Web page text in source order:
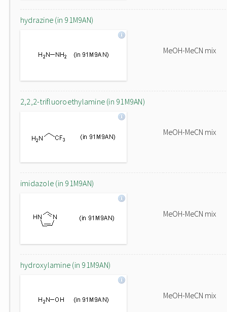
hydrazine (in 91M9AN)
MeOH-MeCN mix
2,2,2-trifluoroethylamine (in 91M9AN)
MeOH-MeCN mix
imidazole (in 91M9AN)
MeOH-MeCN mix
hydroxylamine (in 91M9AN)
MeOH-MeCN mix